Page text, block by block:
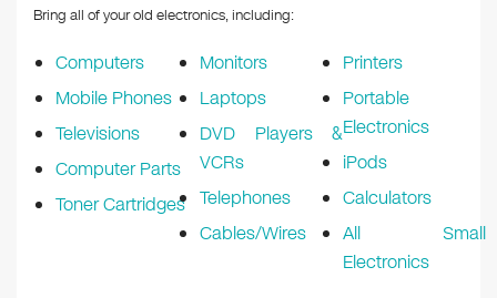
Bring all of your old electronics, including:
Computers
Mobile Phones
Televisions
Computer Parts
Toner Cartridges
Monitors
Laptops
DVD Players &
VCRs
Telephones
Cables/Wires
Printers
Portable
Electronics
iPods
Calculators
All Small
Electronics